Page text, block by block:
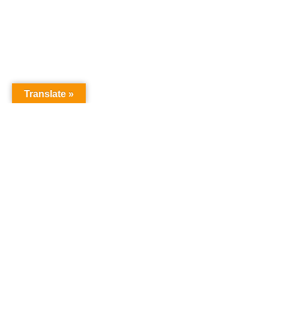
Translate »